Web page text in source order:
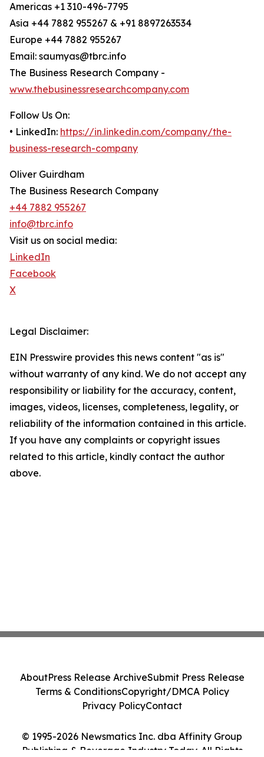
Americas +1 310-496-7795
Asia +44 7882 955267 & +91 8897263534
Europe +44 7882 955267
Email: saumyas@tbrc.info
The Business Research Company -
www.thebusinessresearchcompany.com
Follow Us On:
• LinkedIn: https://in.linkedin.com/company/the-
business-research-company
Oliver Guirdham
The Business Research Company
+44 7882 955267
info@tbrc.info
Visit us on social media:
LinkedIn
Facebook
X
Legal Disclaimer:
EIN Presswire provides this news content "as is"
without warranty of any kind. We do not accept any
responsibility or liability for the accuracy, content,
images, videos, licenses, completeness, legality, or
reliability of the information contained in this article.
If you have any complaints or copyright issues
related to this article, kindly contact the author
above.
© 1995-2026 Newsmatics Inc. dba Affinity Group
Publishing & Beverage Industry Today. All Rights
AboutPress Release ArchiveSubmit Press Release
Terms & ConditionsCopyright/DMCA Policy
Privacy PolicyContact